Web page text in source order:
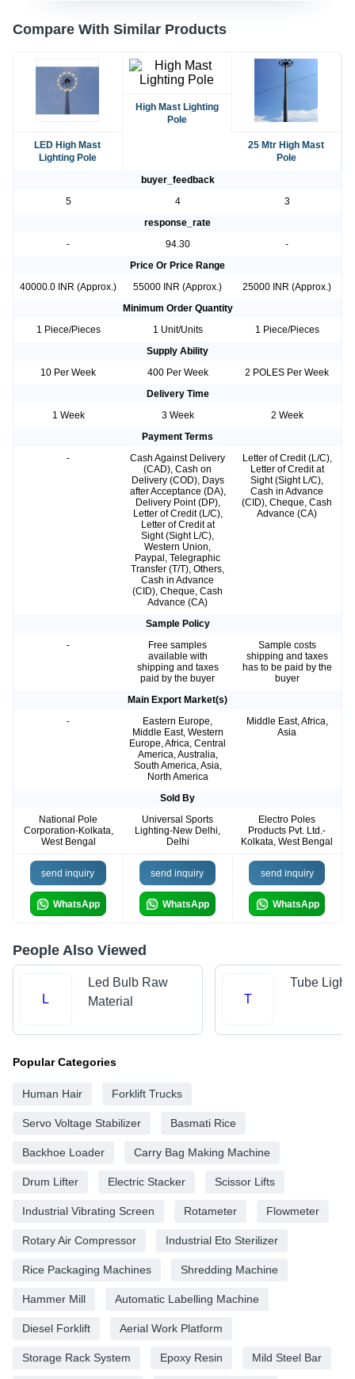
Compare With Similar Products
LED High Mast
Lighting Pole
High Mast Lighting
Pole
25 Mtr High Mast
Pole
buyer_feedback
5
4
3
response_rate
-
94.30
-
Price Or Price Range
40000.0 INR (Approx.)
55000 INR (Approx.)
25000 INR (Approx.)
Minimum Order Quantity
1 Piece/Pieces
1 Unit/Units
1 Piece/Pieces
Supply Ability
10 Per Week
400 Per Week
2 POLES Per Week
Delivery Time
1 Week
3 Week
2 Week
Payment Terms
-
Cash Against Delivery
(CAD), Cash on
Delivery (COD), Days
after Acceptance (DA),
Delivery Point (DP),
Letter of Credit (L/C),
Letter of Credit at
Sight (Sight L/C),
Western Union,
Paypal, Telegraphic
Transfer (T/T), Others,
Cash in Advance
(CID), Cheque, Cash
Advance (CA)
Letter of Credit (L/C),
Letter of Credit at
Sight (Sight L/C),
Cash in Advance
(CID), Cheque, Cash
Advance (CA)
Sample Policy
-
Free samples
available with
shipping and taxes
paid by the buyer
Sample costs
shipping and taxes
has to be paid by the
buyer
Main Export Market(s)
-
Eastern Europe,
Middle East, Western
Europe, Africa, Central
America, Australia,
South America, Asia,
North America
Middle East, Africa,
Asia
Sold By
National Pole
Corporation-Kolkata,
West Bengal
Universal Sports
Lighting-New Delhi,
Delhi
Electro Poles
Products Pvt. Ltd.-
Kolkata, West Bengal
send inquiry
WhatsApp
send inquiry
WhatsApp
send inquiry
WhatsApp
People Also Viewed
L
Led Bulb Raw
Material
T
Tube Light
Popular Categories
Human Hair Forklift Trucks
Servo Voltage Stabilizer Basmati Rice
Backhoe Loader Carry Bag Making Machine
Drum Lifter Electric Stacker Scissor Lifts
Industrial Vibrating Screen Rotameter Flowmeter
Rotary Air Compressor Industrial Eto Sterilizer
Rice Packaging Machines Shredding Machine
Hammer Mill Automatic Labelling Machine
Diesel Forklift Aerial Work Platform
Storage Rack System Epoxy Resin Mild Steel Bar